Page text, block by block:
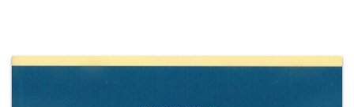
+
WORLD
+